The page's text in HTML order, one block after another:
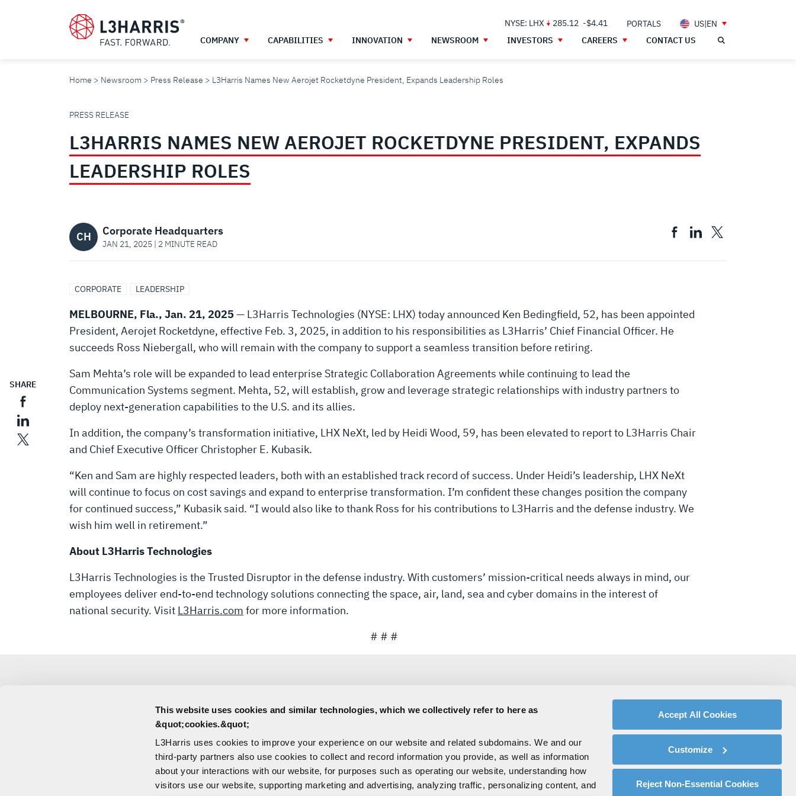
This website uses cookies and similar technologies, which we collectively refer to here as
&quot;cookies.&quot;
L3Harris uses cookies to improve your experience on our website and related subdomains. We and our
third-party partners also use cookies to collect and record information you provide, as well as information
about your interactions with our website, for purposes such as operating our website, understanding how
visitors use our website, supporting marketing and advertising, analyzing traffic, personalizing content, and
Accept All Cookies
Customize
Reject Non-Essential Cookies
NYSE: LHX 285.12 -$4.41 PORTALS
US|EN
COMPANY
CAPABILITIES INNOVATION NEWSROOM INVESTORS CAREERS CONTACT US
Home Newsroom Press Release L3Harris Names New Aerojet Rocketdyne President, Expands Leadership Roles
L3HARRIS
NAMES
AEROJET
ROCKETDYNE
PRESIDENT,
EXPANDS
LEADERSHIP
ROLES
PRESS RELEASE
L3HARRIS NAMES NEW AEROJET ROCKETDYNE PRESIDENT, EXPANDS
LEADERSHIP ROLES
CH Corporate Headquarters
JAN 21, 2025 | 2 MINUTE READ
CORPORATE LEADERSHIP
SHARE
MELBOURNE, Fla., Jan. 21, 2025— L3Harris Technologies (NYSE: LHX) today announced Ken Bedingfield, 52, has been appointed
President, Aerojet Rocketdyne, effective Feb. 3, 2025, in addition to his responsibilities as L3Harris’ Chief Financial Officer. He
succeeds Ross Niebergall, who will remain with the company to support a seamless transition before retiring.
Sam Mehta’s role will be expanded to lead enterprise Strategic Collaboration Agreements while continuing to lead the
Communication Systems segment. Mehta, 52, will establish, grow and leverage strategic relationships with industry partners to
deploy next-generation capabilities to the U.S. and its allies.
In addition, the company’s transformation initiative, LHX NeXt, led by Heidi Wood, 59, has been elevated to report to L3Harris Chair
and Chief Executive Officer Christopher E. Kubasik.
“Ken and Sam are highly respected leaders, both with an established track record of success. Under Heidi’s leadership, LHX NeXt
will continue to focus on cost savings and expand to enterprise transformation. I’m confident these changes position the company
for continued success,” Kubasik said. “I would also like to thank Ross for his contributions to L3Harris and the defense industry. We
wish him well in retirement.”
About L3Harris Technologies
L3Harris Technologies is the Trusted Disruptor in the defense industry. With customers’ mission-critical needs always in mind, our
employees deliver end-to-end technology solutions connecting the space, air, land, sea and cyber domains in the interest of
national security. Visit L3Harris.com for more information.
# # #
Corporate Public Relations
C:321-306-8927
Media@L3Harris.com